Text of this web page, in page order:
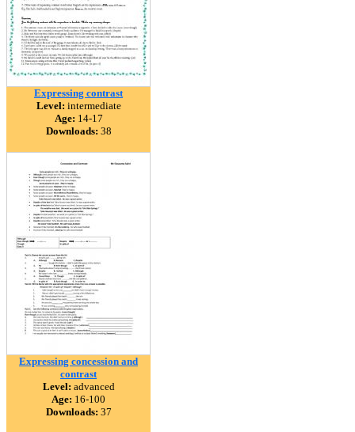
Expressing contrast
Level: intermediate
Age: 14-17
Downloads: 38
Expressing concession and
contrast
Level: advanced
Age: 16-100
Downloads: 37